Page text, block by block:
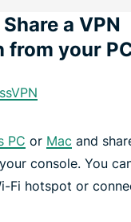
a VPN
from your
PC or Mac and
console. You
Fi hotspot or